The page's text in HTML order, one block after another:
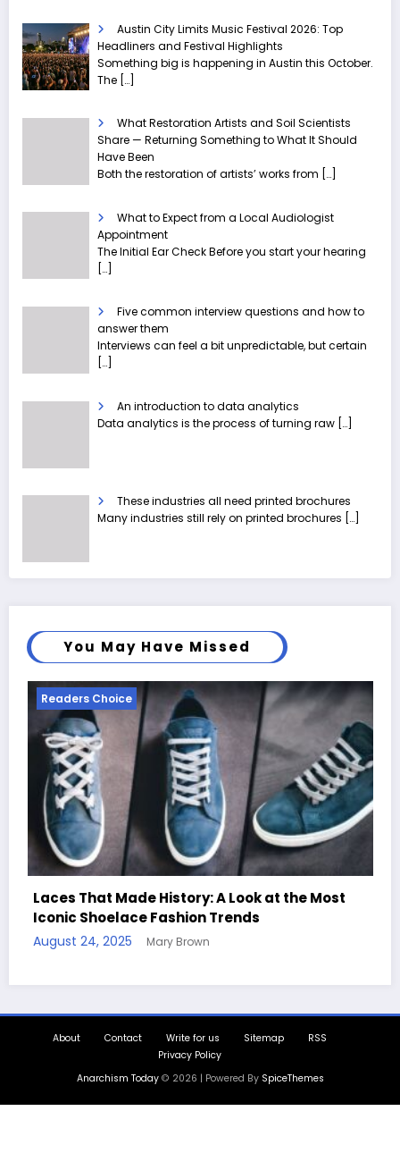
Austin City Limits Music Festival 2026: Top
Headliners and Festival Highlights
Something big is happening in Austin this October.
The […]
What Restoration Artists and Soil Scientists
Share — Returning Something to What It Should
Have Been
Both the restoration of artists’ works from […]
What to Expect from a Local Audiologist
Appointment
The Initial Ear Check Before you start your hearing
[…]
Five common interview questions and how to
answer them
Interviews can feel a bit unpredictable, but certain
[…]
An introduction to data analytics
Data analytics is the process of turning raw […]
These industries all need printed brochures
Many industries still rely on printed brochures […]
You May Have Missed
A Look at the Most
Trends
Readers Choice
About Contact Write for us Sitemap